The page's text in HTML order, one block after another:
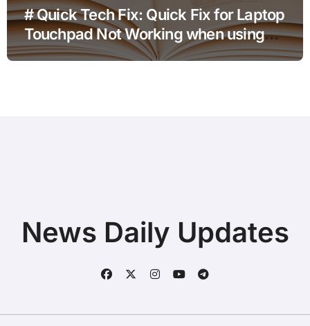
# Quick Tech Fix: Quick Fix for Laptop
Touchpad Not Working when using
Hotspot for Home Office Users
News Daily Updates